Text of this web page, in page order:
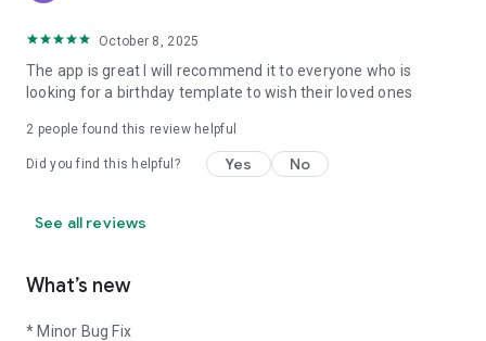
October 8, 2025
The app is great I will recommend it to everyone who is
looking for a birthday template to wish their loved ones
2 people found this review helpful
Did you find this helpful? Yes No
See all reviews
What’s new
* Minor Bug Fix